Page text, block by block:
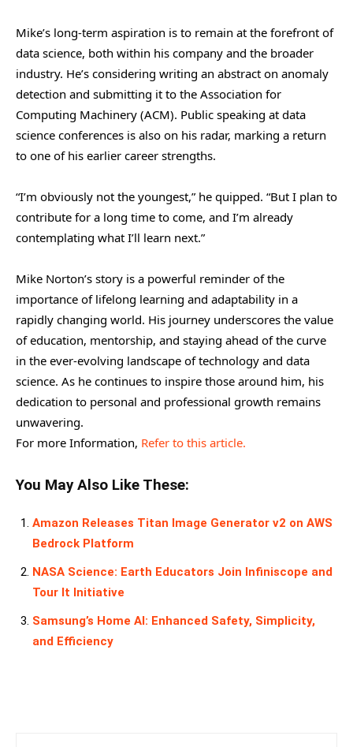
Mike’s long-term aspiration is to remain at the forefront of
data science, both within his company and the broader
industry. He’s considering writing an abstract on anomaly
detection and submitting it to the Association for
Computing Machinery (ACM). Public speaking at data
science conferences is also on his radar, marking a return
to one of his earlier career strengths.
“I’m obviously not the youngest,” he quipped. “But I plan to
contribute for a long time to come, and I’m already
contemplating what I’ll learn next.”
Mike Norton’s story is a powerful reminder of the
importance of lifelong learning and adaptability in a
rapidly changing world. His journey underscores the value
of education, mentorship, and staying ahead of the curve
in the ever-evolving landscape of technology and data
science. As he continues to inspire those around him, his
dedication to personal and professional growth remains
unwavering.
For more Information, Refer to this article.
You May Also Like These:
Amazon Releases Titan Image Generator v2 on AWS
Bedrock Platform
NASA Science: Earth Educators Join Infiniscope and
Tour It Initiative
Samsung’s Home AI: Enhanced Safety, Simplicity,
and Efficiency